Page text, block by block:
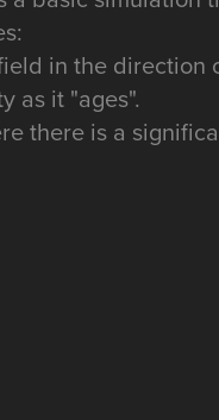
in the direction
as it "ages".
there is a